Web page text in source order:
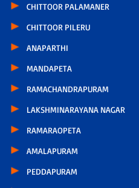
CHITTOOR PALAMANER
CHITTOOR PILERU
ANAPARTHI
MANDAPETA
RAMACHANDRAPURAM
LAKSHMINARAYANA NAGAR
RAMARAOPETA
AMALAPURAM
PEDDAPURAM